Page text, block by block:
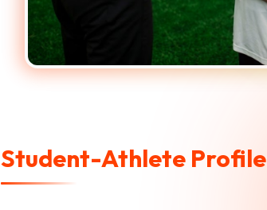
Student-Athlete Profile